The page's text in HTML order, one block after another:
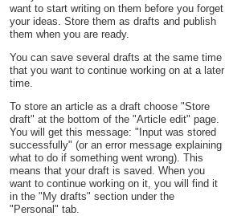
want to start writing on them before you forget
your ideas. Store them as drafts and publish
them when you are ready.
You can save several drafts at the same time
that you want to continue working on at a later
time.
To store an article as a draft choose "Store
draft" at the bottom of the "Article edit" page.
You will get this message: "Input was stored
successfully" (or an error message explaining
what to do if something went wrong). This
means that your draft is saved. When you
want to continue working on it, you will find it
in the "My drafts" section under the
"Personal" tab.